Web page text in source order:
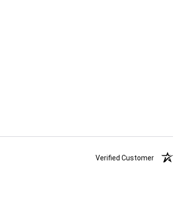
Verified Customer